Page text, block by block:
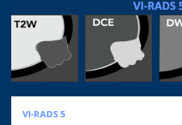
VI-RADS 5